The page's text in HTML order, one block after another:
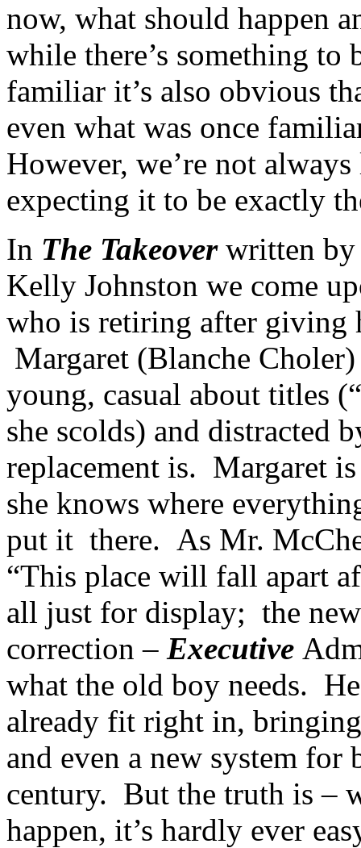
now, what should happen
while there’s something to
familiar it’s also obvious
even what was once
However, we’re not
expecting it to be exactly
In The Takeover written by
Kelly Johnston we come
who is retiring after giving
Margaret (Blanche
young, casual about titles
she scolds) and distracted
replacement is. Margaret
she knows where
put it there. As Mr.
“This place will fall apart
all just for display; the
correction – Executive
what the old boy needs.
already fit right in,
and even a new system
century. But the truth is –
happen, it’s hardly ever